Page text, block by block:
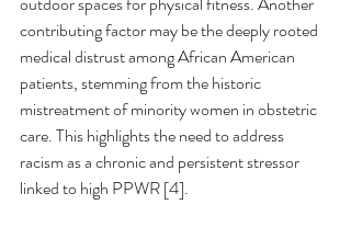
contributing factor may be the deeply rooted
medical distrust among African American
patients, stemming from the historic
mistreatment of minority women in obstetric
care. This highlights the need to address
racism as a chronic and persistent stressor
linked to high PPWR [4].